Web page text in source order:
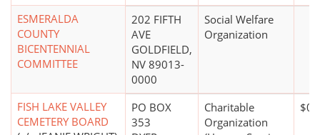
ESMERALDA
COUNTY
BICENTENNIAL
COMMITTEE
202 FIFTH
AVE
GOLDFIELD,
NV 89013-
0000
Social Welfare
Organization
FISH LAKE VALLEY
CEMETERY BOARD
PO BOX
353
Charitable
Organization
$0*